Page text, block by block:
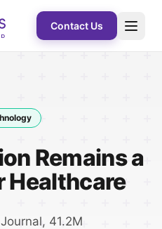
Contact Us
Remains a
Healthcare
41.2M